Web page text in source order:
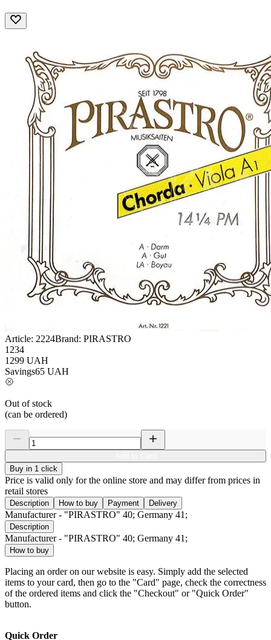
Article: 2224Brand: PIRASTRO
1234
1299 UAH
Savings65 UAH
Out of stock
(can be ordered)
Buy in 1 click
Price is valid only for the online store and may differ from prices in
retail stores
Description How to buy Payment Delivery
Manufacturer - "PIRASTRO" 40; Germany 41;
Description
Manufacturer - "PIRASTRO" 40; Germany 41;
How to buy
Placing an order on our website is easy. Simply add the selected
items to your card, then go to the "Card" page, check the correctness
of the ordered items and click the "Checkout" or "Quick Order"
button.
Quick Order